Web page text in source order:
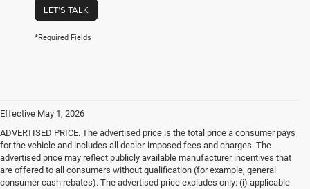
LET'S TALK
*Required Fields
Effective May 1, 2026
ADVERTISED PRICE. The advertised price is the total price a consumer pays
for the vehicle and includes all dealer-imposed fees and charges. The
advertised price may reflect publicly available manufacturer incentives that
are offered to all consumers without qualification (for example, general
consumer cash rebates). The advertised price excludes only: (i) applicable